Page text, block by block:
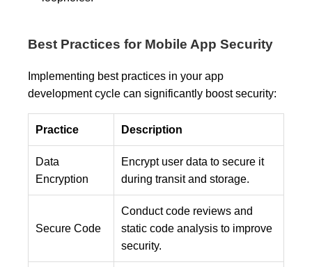
Best Practices for Mobile App Security
Implementing best practices in your app
development cycle can significantly boost security:
Practice Description
Data
Encryption
Encrypt user data to secure it
during transit and storage.
Secure Code
Conduct code reviews and
static code analysis to improve
security.